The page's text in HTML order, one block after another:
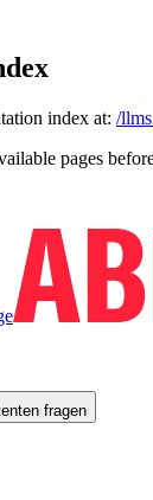
index at: /
pages
fragen